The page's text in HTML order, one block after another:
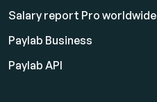
Salary report Pro worldwide
Paylab Business
Paylab API